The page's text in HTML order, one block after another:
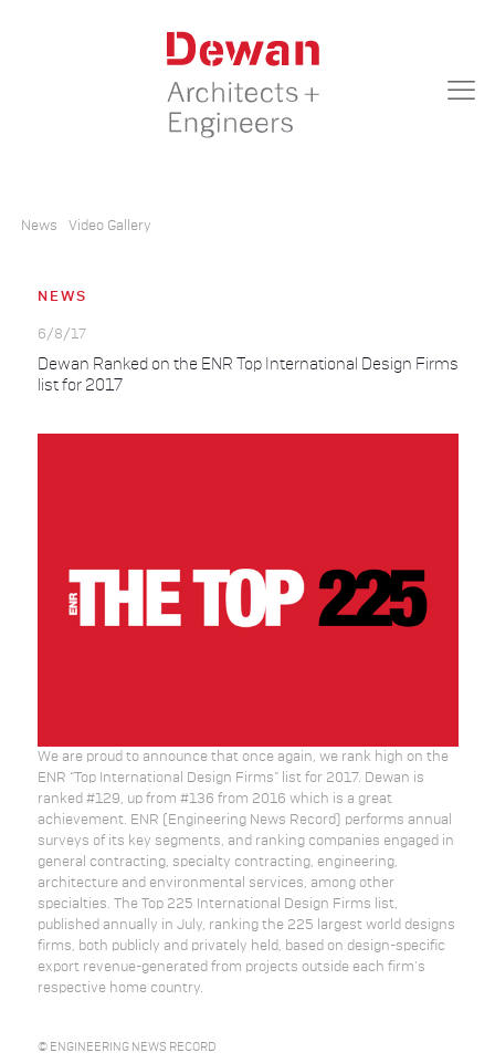
News Video Gallery
NEWS
6/8/17
Dewan Ranked on the ENR Top International Design Firms
list for 2017
We are proud to announce that once again, we rank high on the
ENR “Top International Design Firms” list for 2017. Dewan is
ranked #129, up from #136 from 2016 which is a great
achievement. ENR (Engineering News Record) performs annual
surveys of its key segments, and ranking companies engaged in
general contracting, specialty contracting, engineering,
architecture and environmental services, among other
specialties. The Top 225 International Design Firms list,
published annually in July, ranking the 225 largest world designs
firms, both publicly and privately held, based on design-specific
export revenue-generated from projects outside each firm's
respective home country.
© ENGINEERING NEWS RECORD